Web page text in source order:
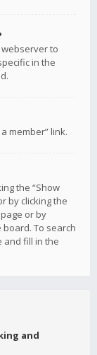
to
in the
member” link.
the “Show
by clicking the
or by
board. To search
and fill in the
and